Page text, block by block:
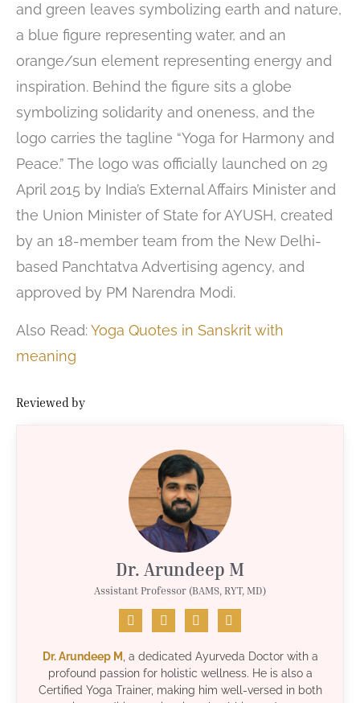
and green leaves symbolizing earth and nature,
a blue figure representing water, and an
orange/sun element representing energy and
inspiration. Behind the figure sits a globe
symbolizing solidarity and oneness, and the
logo carries the tagline “Yoga for Harmony and
Peace.” The logo was officially launched on 29
April 2015 by India’s External Affairs Minister and
the Union Minister of State for AYUSH, created
by an 18-member team from the New Delhi-
based Panchtatva Advertising agency, and
approved by PM Narendra Modi.
Also Read:Yoga Quotes in Sanskrit with
meaning
Reviewed by
Dr. Arundeep M
Assistant Professor (BAMS, RYT, MD)
Dr. Arundeep M , a dedicated Ayurveda Doctor with a
profound passion for holistic wellness. He is also a
Certified Yoga Trainer, making him well-versed in both